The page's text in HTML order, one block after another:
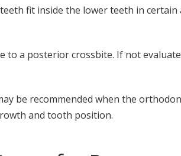
fit inside the lower teeth in
to a posterior crossbite. If not
be recommended when the
and tooth position.